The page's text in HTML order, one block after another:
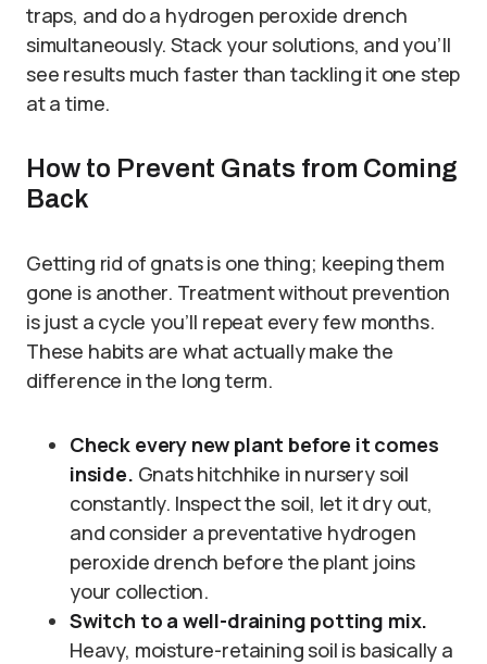
traps, and do a hydrogen peroxide drench
simultaneously. Stack your solutions, and you’ll
see results much faster than tackling it one step
at a time.
How to Prevent Gnats from Coming
Back
Getting rid of gnats is one thing; keeping them
gone is another. Treatment without prevention
is just a cycle you’ll repeat every few months.
These habits are what actually make the
difference in the long term.
Check every new plant before it comes
inside. Gnats hitchhike in nursery soil
constantly. Inspect the soil, let it dry out,
and consider a preventative hydrogen
peroxide drench before the plant joins
your collection.
Switch to a well-draining potting mix.
Heavy, moisture-retaining soil is basically a